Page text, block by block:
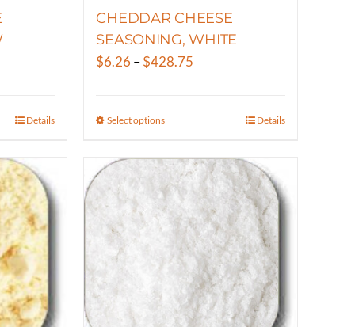
Details
CHEDDAR CHEESE
SEASONING, WHITE
$6.26 –$428.75
Select optionsThis
has
multiple
variants.
The
options
may
be
chosen
Details